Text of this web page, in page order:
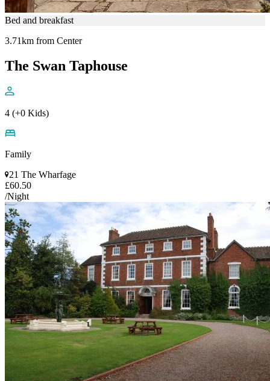
Bed and breakfast
3.71km from Center
The Swan Taphouse
4 (+0 Kids)
Family
21 The Wharfage
£60.50
/Night